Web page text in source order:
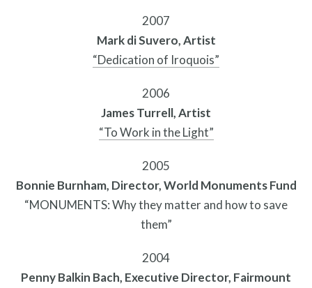
Contact
2007
Mark di Suvero, Artist
“Dedication of Iroquois”
2006
James Turrell, Artist
“To Work in the Light”
2005
Bonnie Burnham, Director, World Monuments Fund
“MONUMENTS: Why they matter and how to save
them”
2004
Penny Balkin Bach, Executive Director, Fairmount